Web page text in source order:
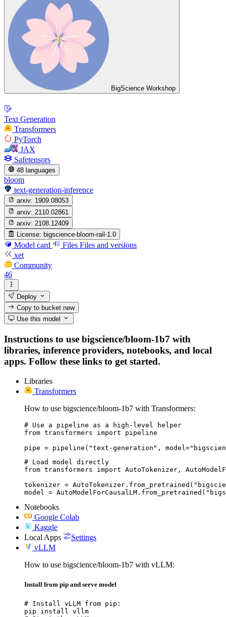
BigScience Workshop
Text Generation
Transformers
PyTorch
JAX
Safetensors
48 languages
bloom
text-generation-inference
arxiv: 1909.08053
arxiv: 2110.02861
arxiv: 2108.12409
License: bigscience-bloom-rail-1.0
Model card Files Files and versions
xet
Community
46
Deploy
Copy to bucketnew
Use this model
Instructions to use bigscience/bloom-1b7 with
libraries, inference providers, notebooks, and local
apps. Follow these links to get started.
Libraries
Transformers
How to use bigscience/bloom-1b7 with Transformers:
# Use a pipeline as a high-level helper
from transformers import pipeline
pipe = pipeline("text-generation",
# Load model directly
from transformers import AutoTokenizer,
tokenizer =
model =
Notebooks
Google Colab
Kaggle
Local Apps
Settings
vLLM
How to use bigscience/bloom-1b7 with vLLM:
Install from pip and serve model
# Install vLLM from pip:
pip install vllm